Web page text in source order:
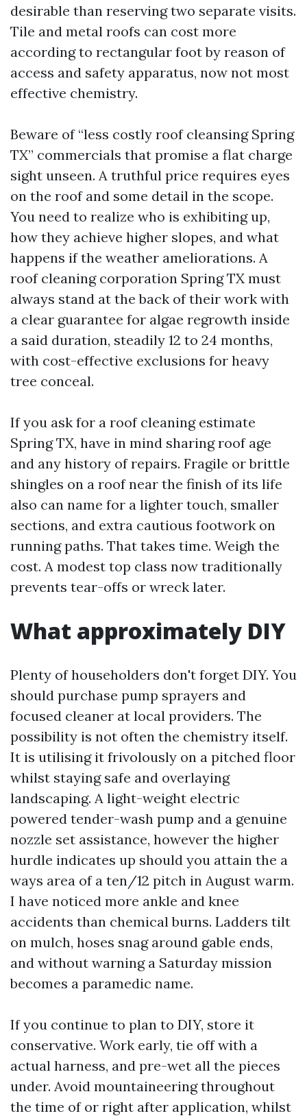
desirable than reserving two separate visits.
Tile and metal roofs can cost more
according to rectangular foot by reason of
access and safety apparatus, now not most
effective chemistry.
Beware of “less costly roof cleansing Spring
TX” commercials that promise a flat charge
sight unseen. A truthful price requires eyes
on the roof and some detail in the scope.
You need to realize who is exhibiting up,
how they achieve higher slopes, and what
happens if the weather ameliorations. A
roof cleaning corporation Spring TX must
always stand at the back of their work with
a clear guarantee for algae regrowth inside
a said duration, steadily 12 to 24 months,
with cost-effective exclusions for heavy
tree conceal.
If you ask for a roof cleaning estimate
Spring TX, have in mind sharing roof age
and any history of repairs. Fragile or brittle
shingles on a roof near the finish of its life
also can name for a lighter touch, smaller
sections, and extra cautious footwork on
running paths. That takes time. Weigh the
cost. A modest top class now traditionally
prevents tear-offs or wreck later.
What approximately DIY
Plenty of householders don't forget DIY. You
should purchase pump sprayers and
focused cleaner at local providers. The
possibility is not often the chemistry itself.
It is utilising it frivolously on a pitched floor
whilst staying safe and overlaying
landscaping. A light-weight electric
powered tender-wash pump and a genuine
nozzle set assistance, however the higher
hurdle indicates up should you attain the a
ways area of a ten/12 pitch in August warm.
I have noticed more ankle and knee
accidents than chemical burns. Ladders tilt
on mulch, hoses snag around gable ends,
and without warning a Saturday mission
becomes a paramedic name.
If you continue to plan to DIY, store it
conservative. Work early, tie off with a
actual harness, and pre-wet all the pieces
under. Avoid mountaineering throughout
the time of or right after application, whilst